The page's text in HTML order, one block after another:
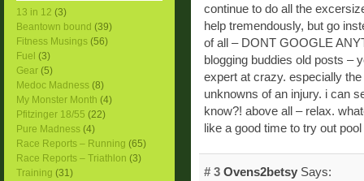
continue to do all the
help tremendously, but go
of all – DONT GOOGLE
blogging buddies old posts –
expert at crazy. especially
unknowns of an injury. i can
know?! above all – relax.
like a good time to try out
# 3 Ovens2betsy Says:
13 in 12 (3)
Beantown bound (39)
Fitness Musings (56)
Fuel (3)
Gear (5)
Medoc Madness (8)
My Monster Month (4)
Pfitzinger 18/55 (22)
Pure Madness (4)
Race Reports – Running (65)
Race Reports – Triathlon (3)
Training (31)